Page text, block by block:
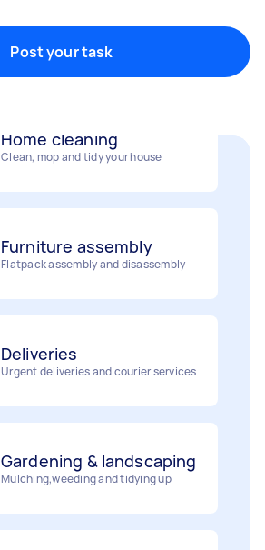
Post your task
Packing, wrapping, moving and more!
Clean, mop and tidy your house
Flatpack assembly and disassembly
Urgent deliveries and courier services
Mulching,weeding and tidying up